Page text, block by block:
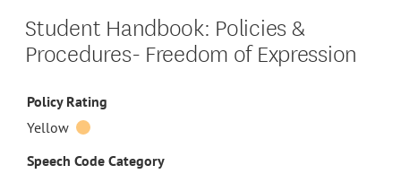
Student Handbook: Policies &
Procedures- Freedom of Expression
Policy Rating
Yellow
Speech Code Category